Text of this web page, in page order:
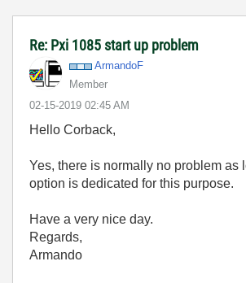
Re: Pxi 1085 start up problem
ArmandoF
Member
‎02-15-2019 02:45 AM
Hello Corback,
Yes, there is normally no problem as
option is dedicated for this purpose.
Have a very nice day.
Regards,
Armando